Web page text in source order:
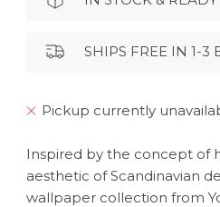
SHIPS FREE IN 1-3
Pickup currently
Inspired by the concept of
aesthetic of Scandinavian
wallpaper collection from